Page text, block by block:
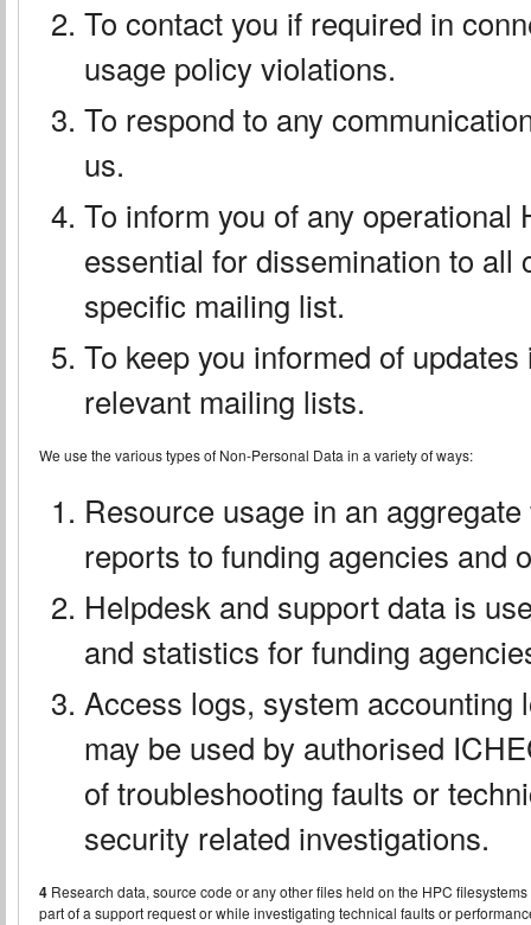
To contact you if required in
usage policy violations.
To respond to any
us.
To inform you of any
essential for dissemination to
specific mailing list.
To keep you informed of
relevant mailing lists.
We use the various types of Non-Personal Data in a variety of ways:
Resource usage in an
reports to funding agencies and
Helpdesk and support data is
and statistics for funding
Access logs, system accounting
may be used by authorised
of troubleshooting faults or
security related investigations.
4 Research data, source code or any other files held on the HPC
part of a support request or while investigating technical faults or